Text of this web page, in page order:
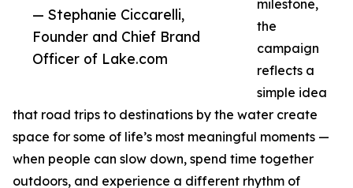
— Stephanie Ciccarelli,
Founder and Chief Brand
Officer of Lake.com
milestone,
the
campaign
reflects a
simple idea
that road trips to destinations by the water create
space for some of life’s most meaningful moments —
when people can slow down, spend time together
outdoors, and experience a different rhythm of